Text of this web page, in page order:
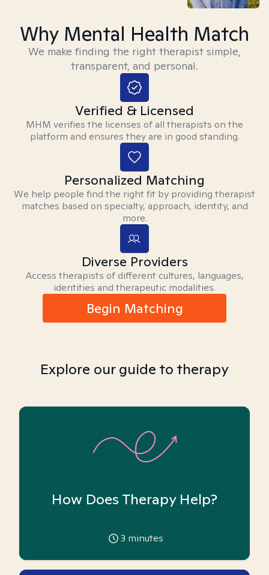
Why Mental Health Match
We make finding the right therapist simple,
transparent, and personal.
Verified & Licensed
MHM verifies the licenses of all therapists on the
platform and ensures they are in good standing.
Personalized Matching
We help people find the right fit by providing therapist
matches based on specialty, approach, identity, and
more.
Diverse Providers
Access therapists of different cultures, languages,
identities and therapeutic modalities.
Begin Matching
Explore our guide to therapy
How Does Therapy Help?
3 minutes